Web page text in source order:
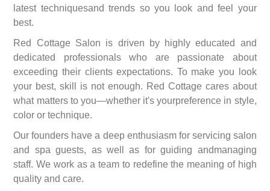
latest techniquesand trends so you look and feel your
best.
Red Cottage Salon is driven by highly educated and
dedicated professionals who are passionate about
exceeding their clients expectations. To make you look
your best, skill is not enough. Red Cottage cares about
what matters to you—whether it's yourpreference in style,
color or technique.
Our founders have a deep enthusiasm for servicing salon
and spa guests, as well as for guiding andmanaging
staff. We work as a team to redefine the meaning of high
quality and care.